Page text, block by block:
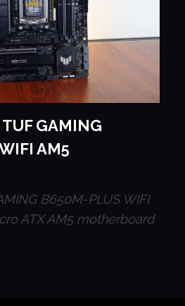
GAMING
AM5
B650M-PLUS WIFI
ATX AM5 motherboard